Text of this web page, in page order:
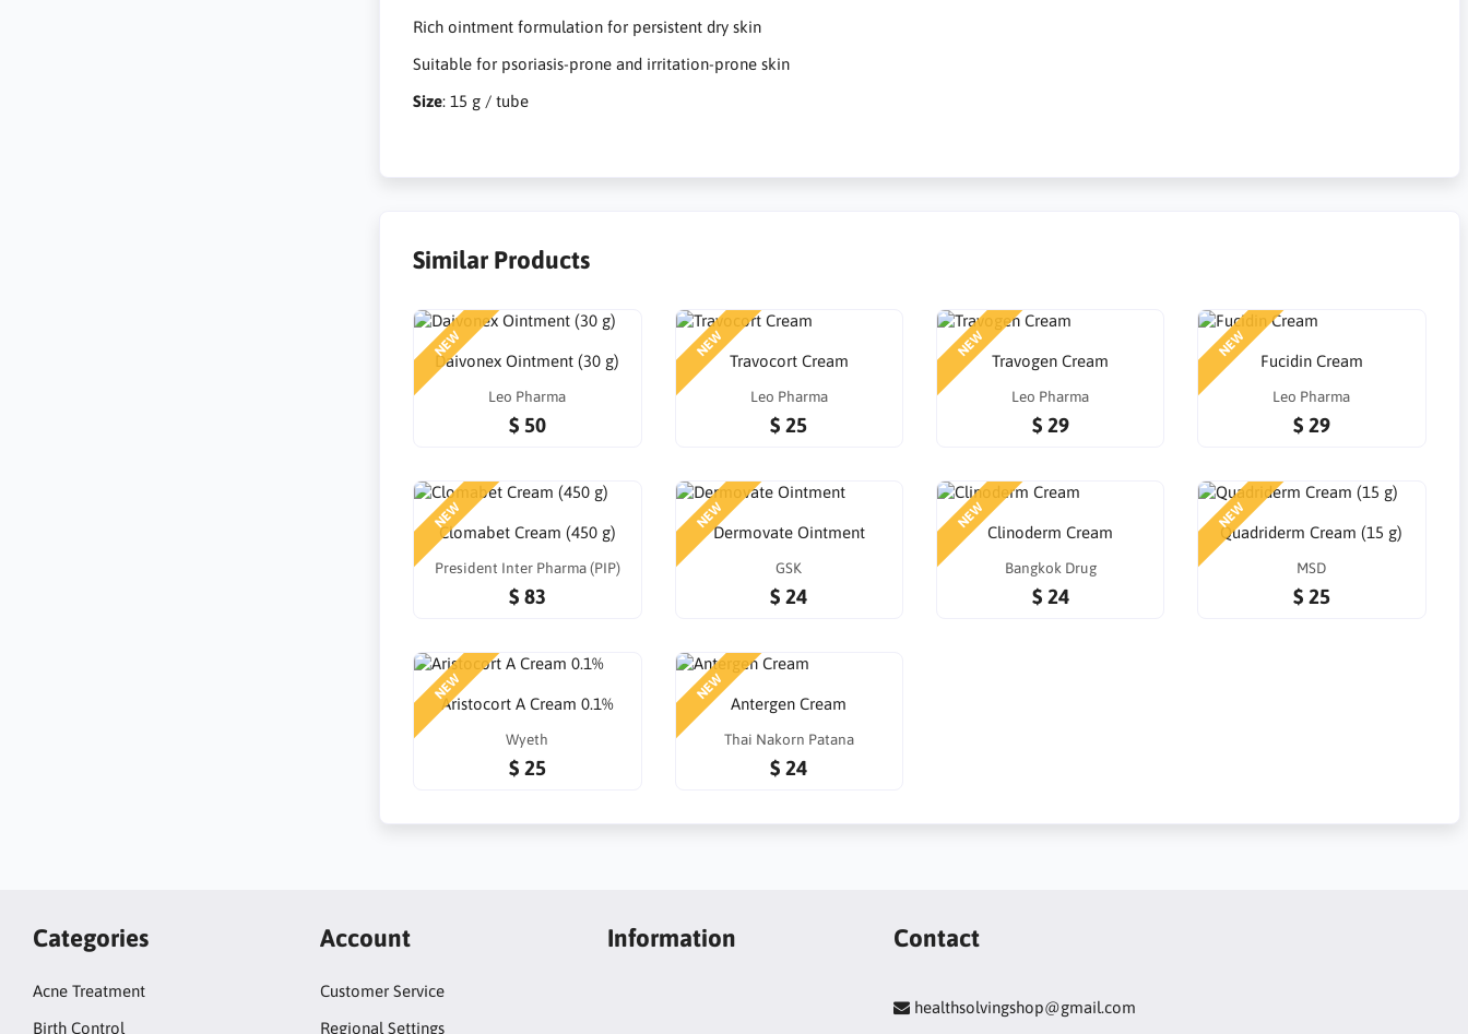
Rich ointment formulation for persistent dry skin
Suitable for psoriasis-prone and irritation-prone skin
Size: 15 g / tube
Similar Products
NEW
Daivonex Ointment (30 g)
Leo Pharma
$ 50
NEW
Travocort Cream
Leo Pharma
$ 25
NEW
Travogen Cream
Leo Pharma
$ 29
NEW
Fucidin Cream
Leo Pharma
$ 29
NEW
Clomabet Cream (450 g)
President Inter Pharma (PIP)
$ 83
NEW
Dermovate Ointment
GSK
$ 24
NEW
Clinoderm Cream
Bangkok Drug
$ 24
NEW
Quadriderm Cream (15 g)
MSD
$ 25
NEW
Aristocort A Cream 0.1%
Wyeth
$ 25
NEW
Antergen Cream
Thai Nakorn Patana
$ 24
Categories
Acne Treatment
Birth Control
Account
Customer Service
Regional Settings
Information Contact
healthsolvingshop@gmail.com